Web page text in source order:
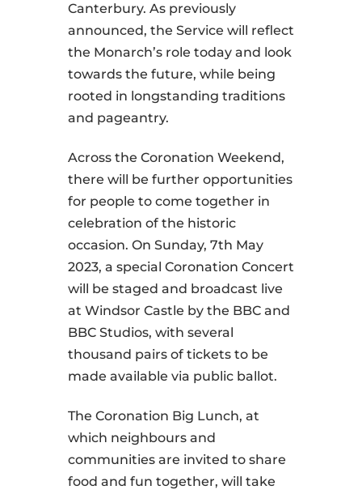
Canterbury. As previously
announced, the Service will reflect
the Monarch’s role today and look
towards the future, while being
rooted in longstanding traditions
and pageantry.
Across the Coronation Weekend,
there will be further opportunities
for people to come together in
celebration of the historic
occasion. On Sunday, 7th May
2023, a special Coronation Concert
will be staged and broadcast live
at Windsor Castle by the BBC and
BBC Studios, with several
thousand pairs of tickets to be
made available via public ballot.
The Coronation Big Lunch, at
which neighbours and
communities are invited to share
food and fun together, will take